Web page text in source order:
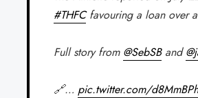
#THFCfavouring a loan over
Full story from @SebSBand
🔗… pic.twitter.com/